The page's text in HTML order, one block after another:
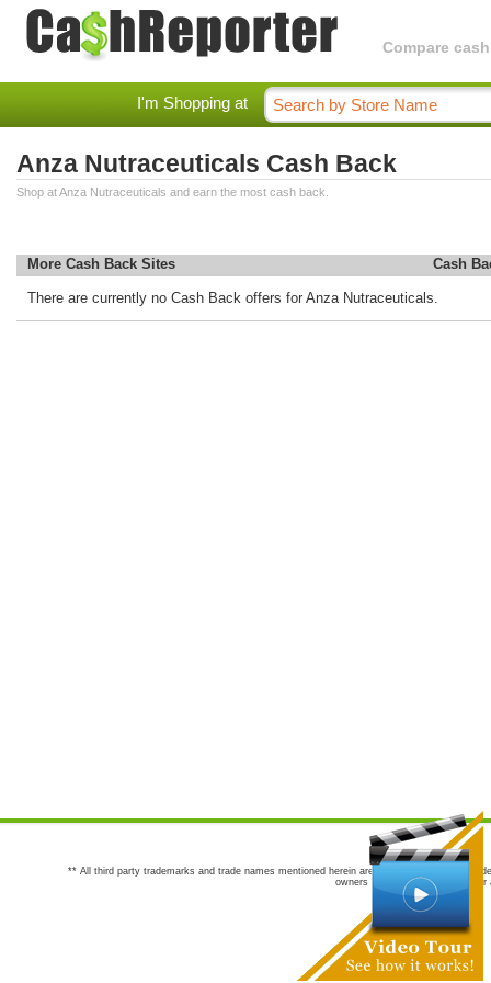
Compare
I'm Shopping at
Anza Nutraceuticals Cash Back
Shop at Anza Nutraceuticals and earn the most cash back.
More Cash Back Sites Cash
There are currently no Cash Back offers for Anza Nutraceuticals.
** All third party trademarks and trade names mentioned herein are the trademarks and
owners are not co-sponsors of